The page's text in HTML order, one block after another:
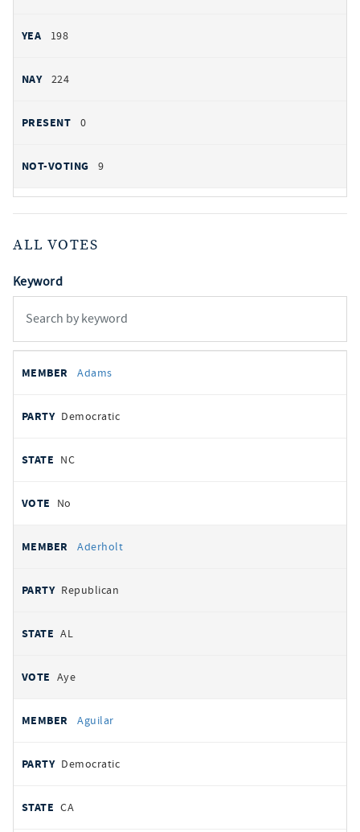
198
224
0
9
ALL VOTES
Keyword
votes
REPRESENTATIVE
Adams
Democratic
NC
No
Aderholt
Republican
AL
Aye
Aguilar
Democratic
CA